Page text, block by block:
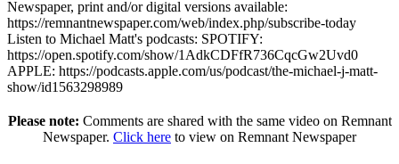
Newspaper, print and/or digital versions available:
https://remnantnewspaper.com/web/index.php/subscribe-today
Listen to Michael Matt's podcasts: SPOTIFY:
https://open.spotify.com/show/1AdkCDFfR736CqcGw2Uvd0
APPLE: https://podcasts.apple.com/us/podcast/the-michael-j-matt-
show/id1563298989
Please note: Comments are shared with the same video on Remnant
Newspaper. Click here to view on Remnant Newspaper